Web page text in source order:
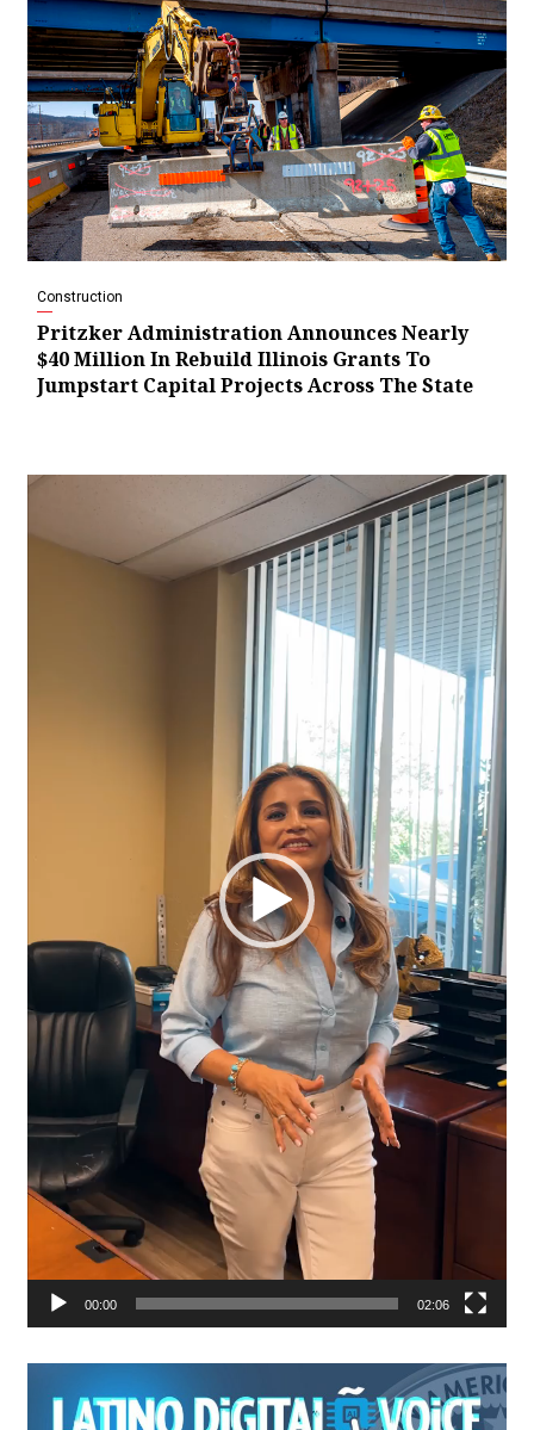
Construction
Pritzker Administration Announces Nearly
$40 Million In Rebuild Illinois Grants To
Jumpstart Capital Projects Across The State
Video
00:00 02:06